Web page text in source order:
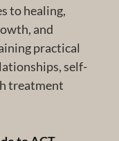
to healing,
and
practical
self-
treatment